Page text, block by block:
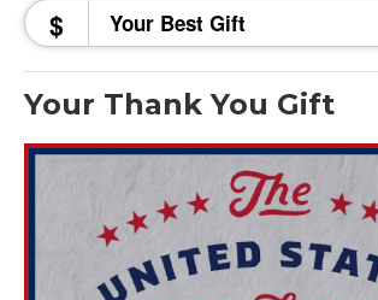
$
Your Thank You Gift